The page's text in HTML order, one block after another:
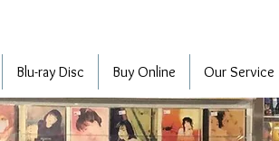
Blu-ray Disc Buy Online Our Service